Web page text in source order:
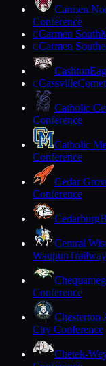
Carmen
Conference
CCarmen South
CCarmen
Cashton
CCassville
Catholic
Conference
Catholic
Conference
Cedar
Conference
Cedarburg
Central
Waupun
Conference
Chesterton
City Conference
Chetek-